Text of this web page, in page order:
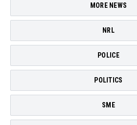
MORE NEWS
NRL
POLICE
POLITICS
SME